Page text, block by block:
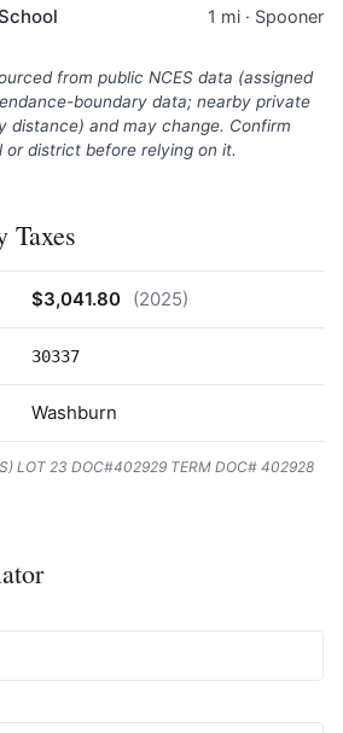
1 mi · Spooner
from public NCES data (assigned
boundary data; nearby private
distance) and may change. Confirm
district before relying on it.
Taxes
$3,041.80 (2025)
30337
Washburn
LOT 23 DOC#402929 TERM DOC# 402928